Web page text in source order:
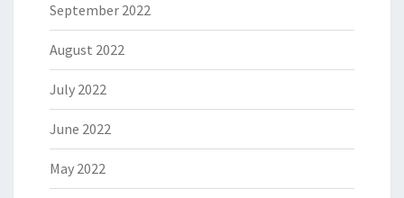
September 2022
August 2022
July 2022
June 2022
May 2022